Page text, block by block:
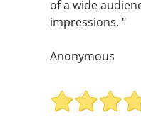
of a wide
impressions. "
Anonymous